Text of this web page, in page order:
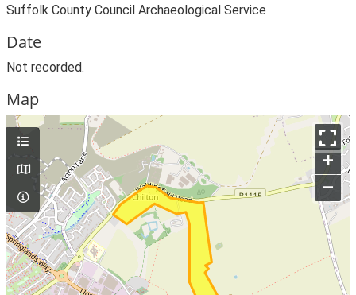
Suffolk County Council Archaeological Service
Date
Not recorded.
Map
+
–